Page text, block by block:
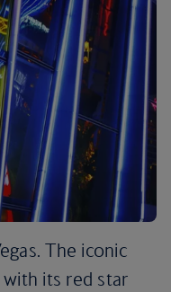
The iconic
its red star